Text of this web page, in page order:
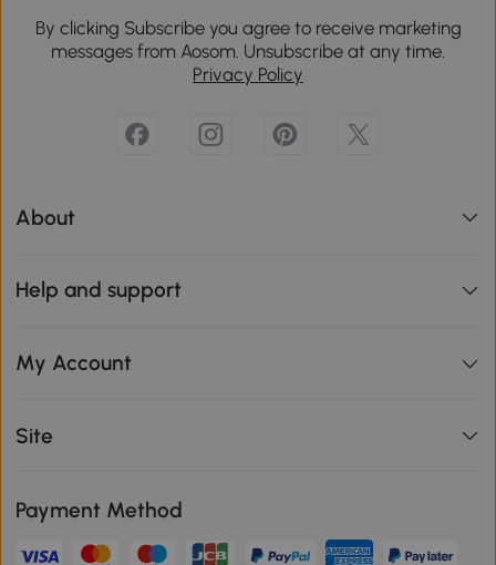
By clicking Subscribe you agree to receive marketing
messages from Aosom. Unsubscribe at any time.
Privacy Policy
About
Help and support
My Account
Site
Payment Method